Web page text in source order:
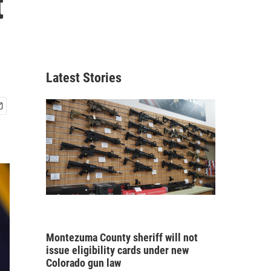
Latest Stories
Montezuma County sheriff will not
issue eligibility cards under new
Colorado gun law